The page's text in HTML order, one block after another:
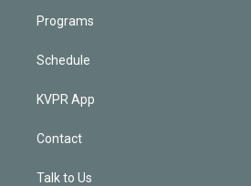
Programs
Schedule
KVPR App
Contact
Talk to Us